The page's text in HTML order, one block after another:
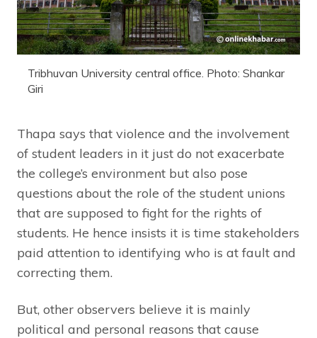
Tribhuvan University central office. Photo: Shankar
Giri
Thapa says that violence and the involvement
of student leaders in it just do not exacerbate
the college’s environment but also pose
questions about the role of the student unions
that are supposed to fight for the rights of
students. He hence insists it is time stakeholders
paid attention to identifying who is at fault and
correcting them.
But, other observers believe it is mainly
political and personal reasons that cause